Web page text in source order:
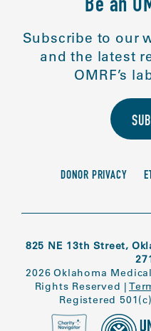
Be an
Subscribe to our
and the latest
OMRF’s
DONOR PRIVACY
825 NE 13th Street,
2026 Oklahoma
Rights Reserved |
Registered